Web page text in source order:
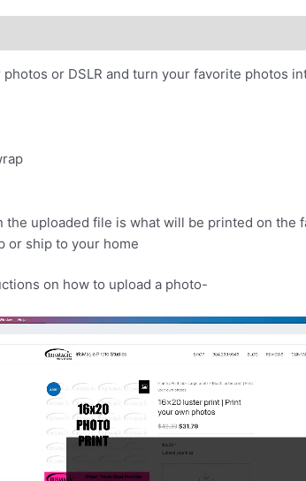
photos or DSLR and turn your favorite photos
the uploaded file is what will be printed on the
or ship to your home
on how to upload a photo-